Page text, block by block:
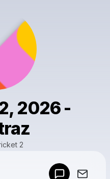
2026 -
2